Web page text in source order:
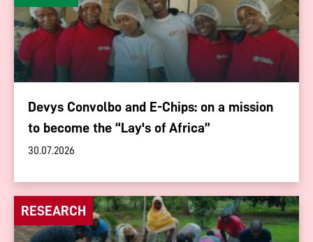
Devys Convolbo and E-Chips: on a mission
to become the “Lay's of Africa”
30.07.2026
RESEARCH